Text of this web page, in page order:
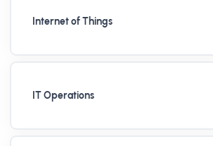
Internet of Things
IT Operations